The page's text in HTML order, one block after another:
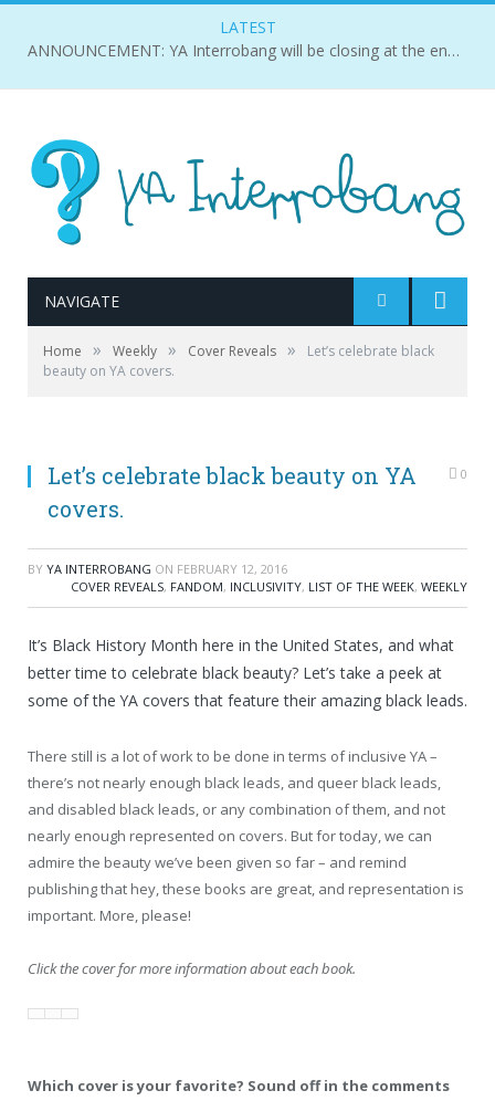
LATEST
ANNOUNCEMENT: YA Interrobang will be closing at the end of 2018.
NAVIGATE
Home » Weekly » Cover Reveals »
Let’s celebrate black
beauty on YA covers.
Let’s celebrate black beauty on YA
covers.
0
BY YA INTERROBANG ON FEBRUARY 12, 2016
COVER REVEALS, FANDOM, INCLUSIVITY, LIST OF THE WEEK, WEEKLY
It’s Black History Month here in the United States, and what
better time to celebrate black beauty? Let’s take a peek at
some of the YA covers that feature their amazing black leads.
There still is a lot of work to be done in terms of inclusive YA –
there’s not nearly enough black leads, and queer black leads,
and disabled black leads, or any combination of them, and not
nearly enough represented on covers. But for today, we can
admire the beauty we’ve been given so far – and remind
publishing that hey, these books are great, and representation is
important. More, please!
Click the cover for more information about each book.
Which cover is your favorite? Sound off in the comments